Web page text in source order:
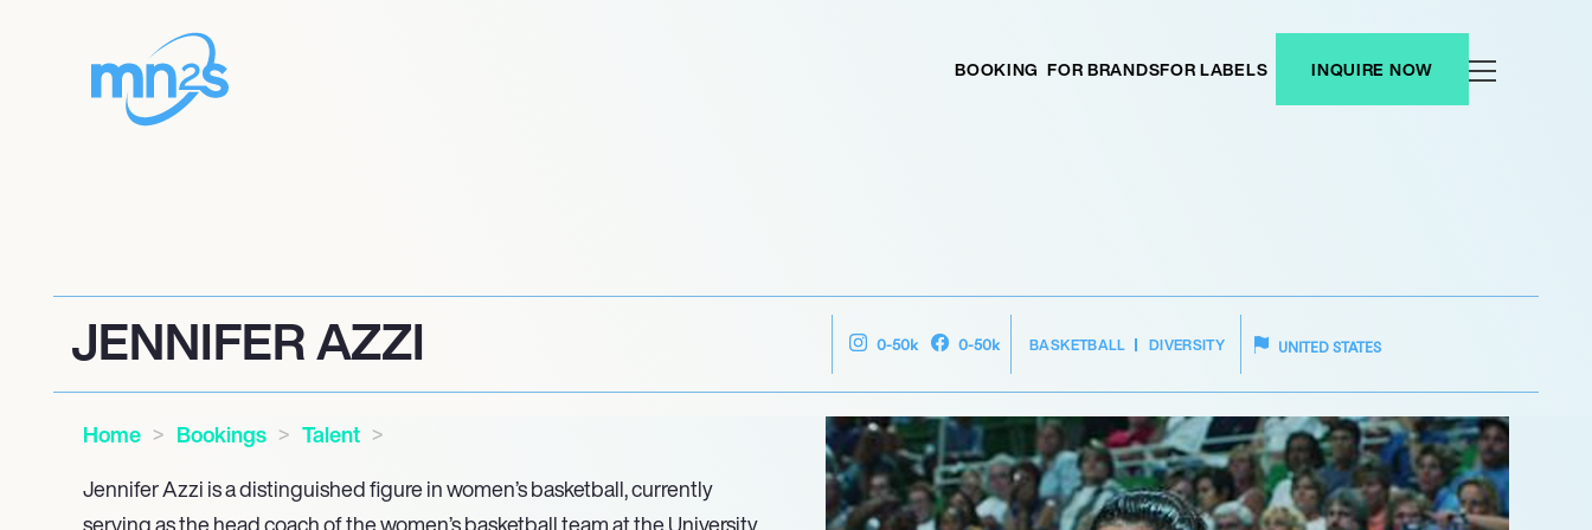
BOOKING FOR BRANDSFOR LABELS INQUIRE NOW
JENNIFER AZZI 0-50k 0-50k BASKETBALL DIVERSITY UNITED STATES
Home Bookings
Talent
Jennifer Azzi is a distinguished figure in women’s basketball, currently